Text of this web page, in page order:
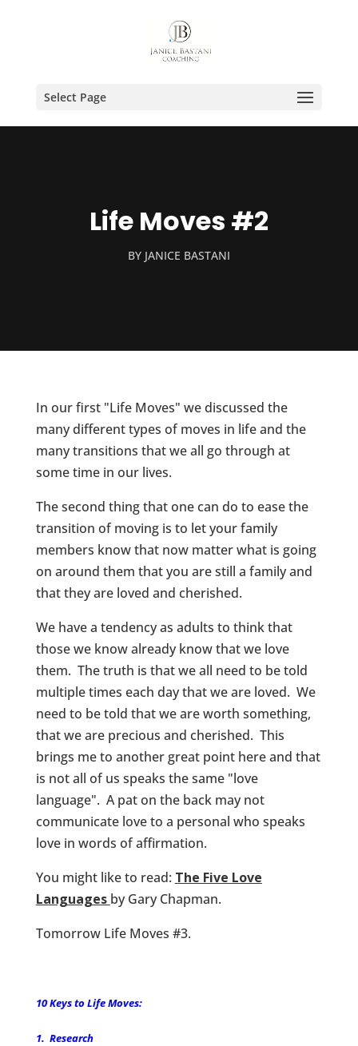
Select Page
Life Moves #2
BY JANICE BASTANI
In our first "Life Moves" we discussed the
many different types of moves in life and the
many transitions that we all go through at
some time in our lives.
The second thing that one can do to ease the
transition of moving is to let your family
members know that now matter what is going
on around them that you are still a family and
that they are loved and cherished.
We have a tendency as adults to think that
those we know already know that we love
them. The truth is that we all need to be told
multiple times each day that we are loved. We
need to be told that we are worth something,
that we are precious and cherished. This
brings me to another great point here and that
is not all of us speaks the same "love
language". A pat on the back may not
communicate love to a personal who speaks
love in words of affirmation.
You might like to read: The Five Love
Languages by Gary Chapman.
Tomorrow Life Moves #3.
10 Keys to Life Moves:
1. Research